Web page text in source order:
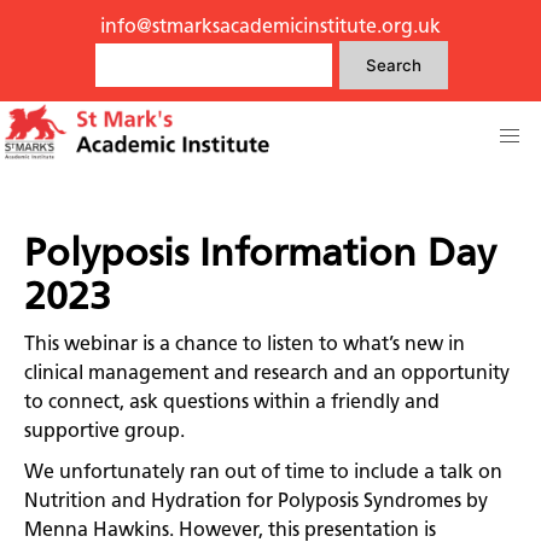
info@stmarksacademicinstitute.org.uk
Search
Polyposis Information Day
2023
This webinar is a chance to listen to what’s new in
clinical management and research and an opportunity
to connect, ask questions within a friendly and
supportive group.
We unfortunately ran out of time to include a talk on
Nutrition and Hydration for Polyposis Syndromes by
Menna Hawkins. However, this presentation is